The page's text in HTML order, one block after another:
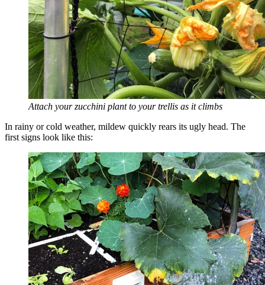
Attach your zucchini plant to your trellis as it climbs
In rainy or cold weather, mildew quickly rears its ugly head. The
first signs look like this: